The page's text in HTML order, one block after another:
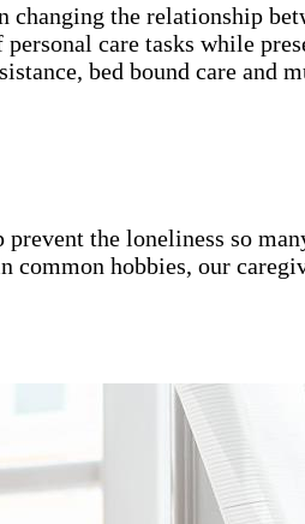
the relationship
care tasks while
bed bound care and
the loneliness so
hobbies, our